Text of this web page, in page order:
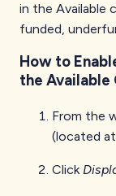
in the Available
funded,
How to
the Available
From the
(located
Click